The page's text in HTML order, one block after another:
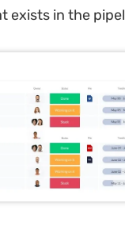
exists in the